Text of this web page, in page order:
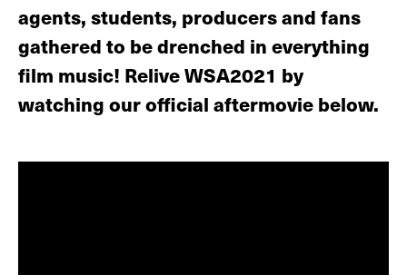
agents, students, producers and fans
gathered to be drenched in everything
film music! Relive WSA2021 by
watching our official aftermovie below.